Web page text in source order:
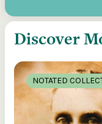
Discover
NOTATED